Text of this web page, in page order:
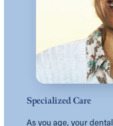
Specialized Care
As you age, your